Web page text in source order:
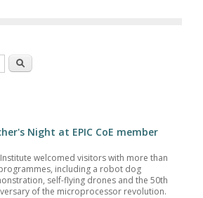
Search
Night at EPIC CoE member
welcomed visitors with more than
including a robot dog
self-flying drones and the 50th
of the microprocessor revolution.